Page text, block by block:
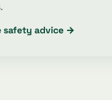
safety advice →